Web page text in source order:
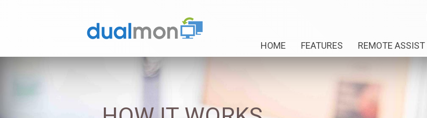
HOME FEATURES REMOTE ASSIST